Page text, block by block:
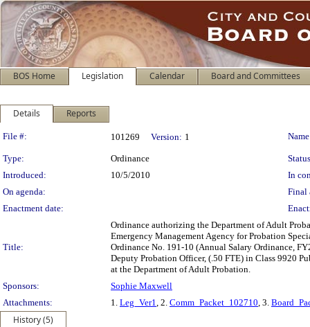
BOS Home Legislation Calendar Board and Committees
Details Reports
Legislation Details
File #: 101269 Version: 1
Type: Ordinance
Introduced:
10/5/2010
In
On agenda:
Final
Enactment date:
Title:
Ordinance authorizing the Department of Adult
Emergency Management Agency for Probation
Ordinance No. 191-10 (Annual Salary Ordinance,
Deputy Probation Officer, (.50 FTE) in Class 9920
at the Department of Adult Probation.
Sponsors:
Sophie Maxwell
Attachments:
1. Leg_Ver1, 2. Comm_Packet_102710, 3.
History (5)